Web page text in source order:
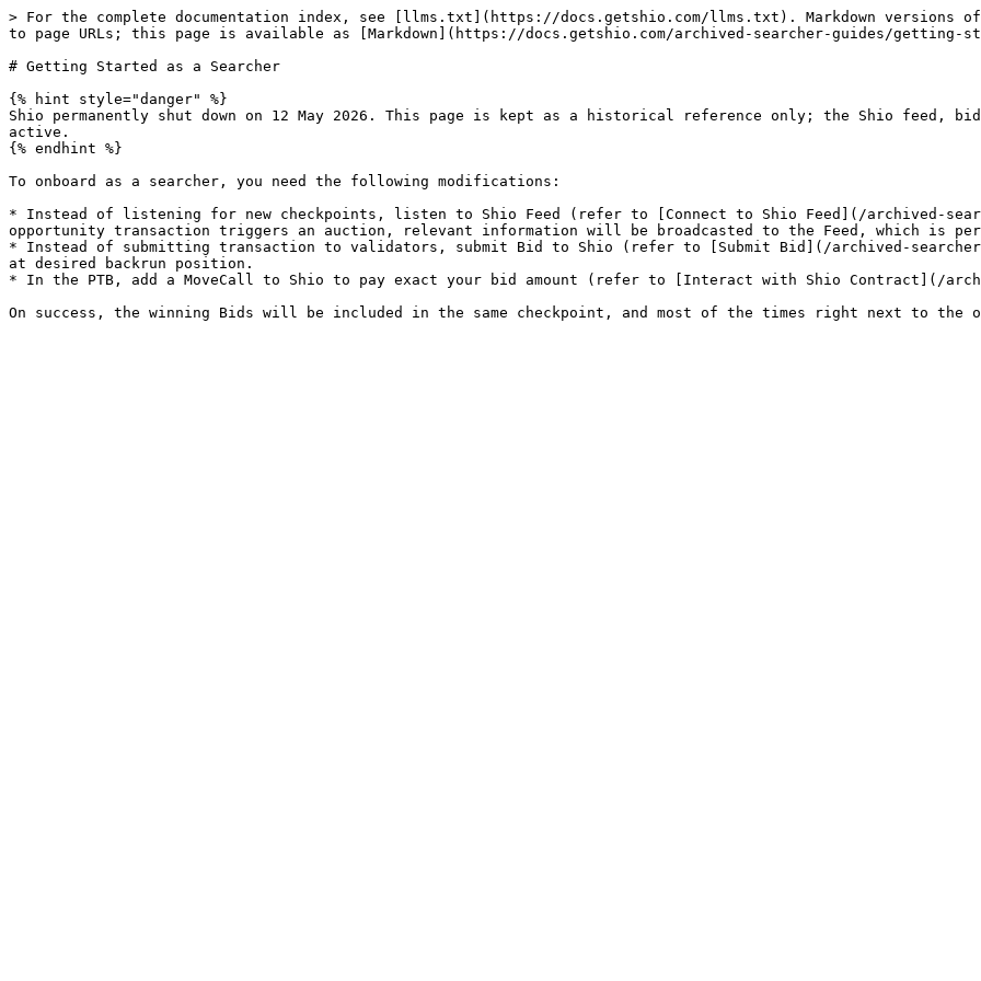
> For the complete documentation index, see [llms.txt](https://docs.getshio.com/llms.txt). Markdown versions of
to page URLs; this page is available as [Markdown](https://docs.getshio.com/archived-searcher-guides/getting-
# Getting Started as a Searcher
{% hint style="danger" %}
Shio permanently shut down on 12 May 2026. This page is kept as a historical reference only; the Shio feed,
active.
{% endhint %}
To onboard as a searcher, you need the following modifications:
* Instead of listening for new checkpoints, listen to Shio Feed (refer to [Connect to Shio Feed](/archived-
opportunity transaction triggers an auction, relevant information will be broadcasted to the Feed, which is
* Instead of submitting transaction to validators, submit Bid to Shio (refer to [Submit Bid](/archived-
at desired backrun position.
* In the PTB, add a MoveCall to Shio to pay exact your bid amount (refer to [Interact with Shio Contract](/